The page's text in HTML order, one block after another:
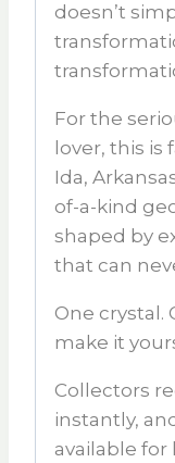
doesn’t
For the
lover, this
Ida,
of-a-kind
shaped by
that can
One crystal.
make it
Collectors
instantly,
available for